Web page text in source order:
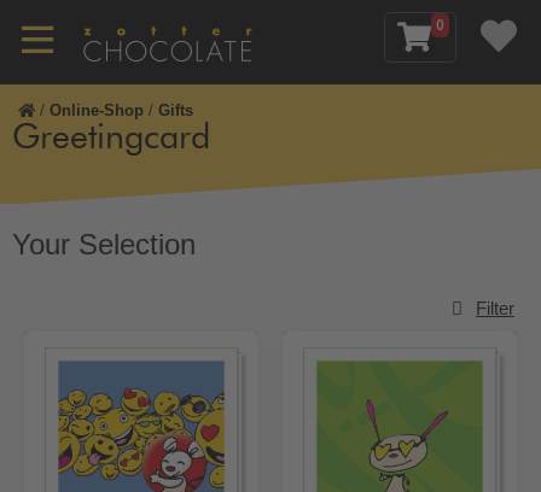
0
/ Online-Shop / Gifts
Greetingcard
Your Selection
Filter